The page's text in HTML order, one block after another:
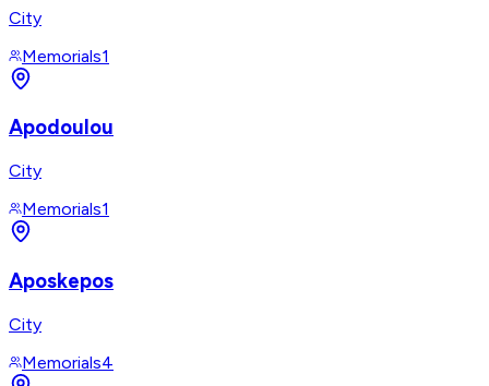
City
Memorials1
Apodoulou
City
Memorials1
Aposkepos
City
Memorials4